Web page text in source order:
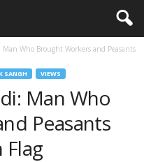
Who Brought Workers and Peasants
SANGH VIEWS
Man Who
Peasants